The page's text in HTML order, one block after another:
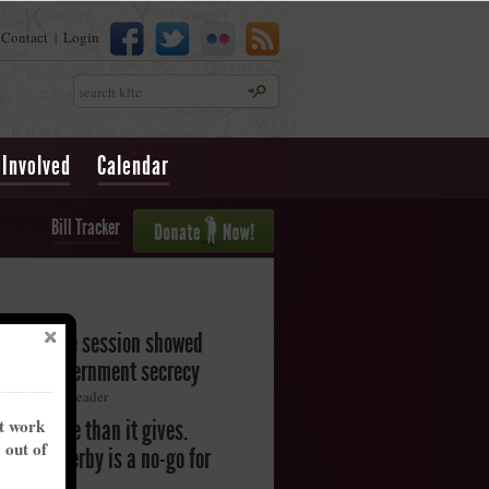
Contact | Login
Search
Calendar
Bill Tracker
session showed
government secrecy
Herald-Leader
more than it gives.
Derby is a no-go for
work
out of